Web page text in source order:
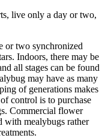
live only a day or two,
or two synchronized
Indoors, there may be
all stages can be found
may have as many
of generations makes
control is to purchase
Commercial flower
with mealybugs rather